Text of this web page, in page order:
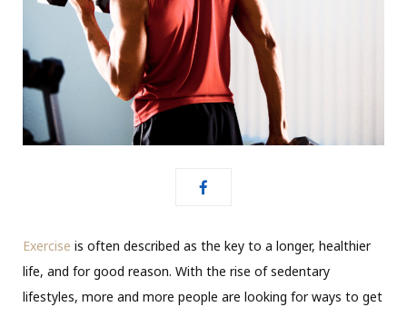
Exercise is often described as the key to a longer, healthier
life, and for good reason. With the rise of sedentary
lifestyles, more and more people are looking for ways to get